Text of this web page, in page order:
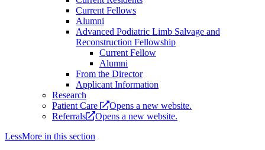
Current Fellows
Alumni
Advanced Podiatric Limb Salvage and
Reconstruction Fellowship
Current Fellow
Alumni
From the Director
Applicant Information
Research
Patient Care
Opens a new website.
Referrals
Opens a new website.
LessMore in this section